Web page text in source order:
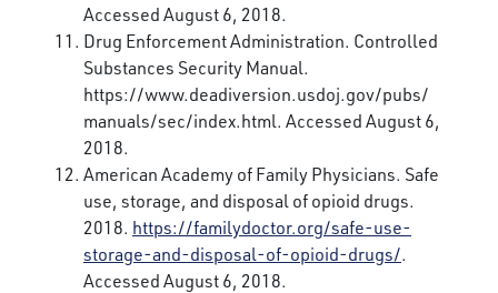
Accessed August 6, 2018.
Drug Enforcement Administration. Controlled
Substances Security Manual.
https://www.deadiversion.usdoj.gov/pubs/
manuals/sec/index.html. Accessed August 6,
2018.
American Academy of Family Physicians. Safe
use, storage, and disposal of opioid drugs.
2018. https://familydoctor.org/safe-use-
storage-and-disposal-of-opioid-drugs/.
Accessed August 6, 2018.